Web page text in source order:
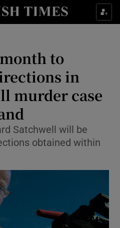
Culture sub sections
Technology sub sections
Science sub sections
Motors sub sections
to
in
murder case
Satchwell will be
obtained within